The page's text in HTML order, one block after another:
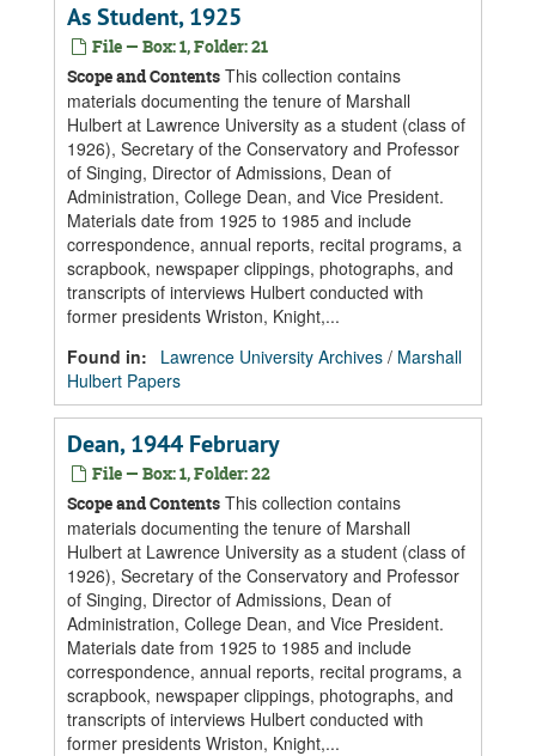
As Student, 1925
File — Box: 1, Folder: 21
Scope and Contents This collection contains
materials documenting the tenure of Marshall
Hulbert at Lawrence University as a student (class of
1926), Secretary of the Conservatory and Professor
of Singing, Director of Admissions, Dean of
Administration, College Dean, and Vice President.
Materials date from 1925 to 1985 and include
correspondence, annual reports, recital programs, a
scrapbook, newspaper clippings, photographs, and
transcripts of interviews Hulbert conducted with
former presidents Wriston, Knight,...
Found in:
Lawrence University Archives / Marshall
Hulbert Papers
Dean, 1944 February
File — Box: 1, Folder: 22
Scope and Contents This collection contains
materials documenting the tenure of Marshall
Hulbert at Lawrence University as a student (class of
1926), Secretary of the Conservatory and Professor
of Singing, Director of Admissions, Dean of
Administration, College Dean, and Vice President.
Materials date from 1925 to 1985 and include
correspondence, annual reports, recital programs, a
scrapbook, newspaper clippings, photographs, and
transcripts of interviews Hulbert conducted with
former presidents Wriston, Knight,...